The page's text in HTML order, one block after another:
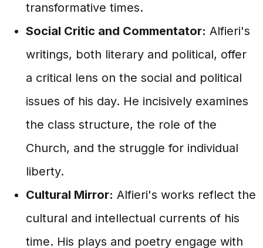
transformative times.
Social Critic and Commentator: Alfieri's
writings, both literary and political, offer
a critical lens on the social and political
issues of his day. He incisively examines
the class structure, the role of the
Church, and the struggle for individual
liberty.
Cultural Mirror: Alfieri's works reflect the
cultural and intellectual currents of his
time. His plays and poetry engage with